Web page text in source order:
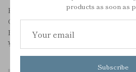
KID'S HOLIDAY CHECK
ORGANIC COTTON
PAJAMAS
¥8,470
products as soon as
Subscribe